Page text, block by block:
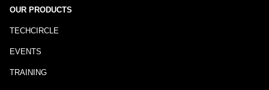
OUR PRODUCTS
TECHCIRCLE
EVENTS
TRAINING